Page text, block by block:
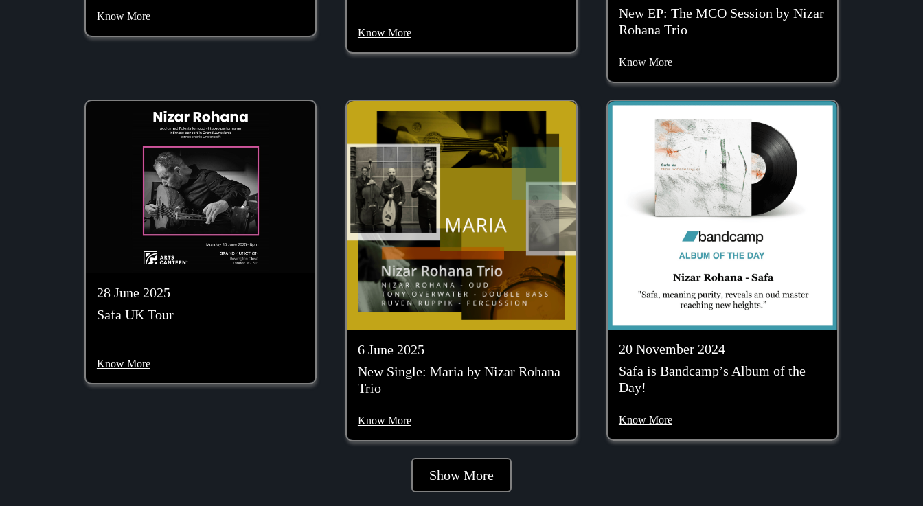
Know More
Know More
New EP: The MCO Session by Nizar
Rohana Trio
Know More
28 June 2025
Safa UK Tour
Know More
6 June 2025
New Single: Maria by Nizar Rohana
Trio
Know More
20 November 2024
Safa is Bandcamp’s Album of the
Day!
Know More
Show More